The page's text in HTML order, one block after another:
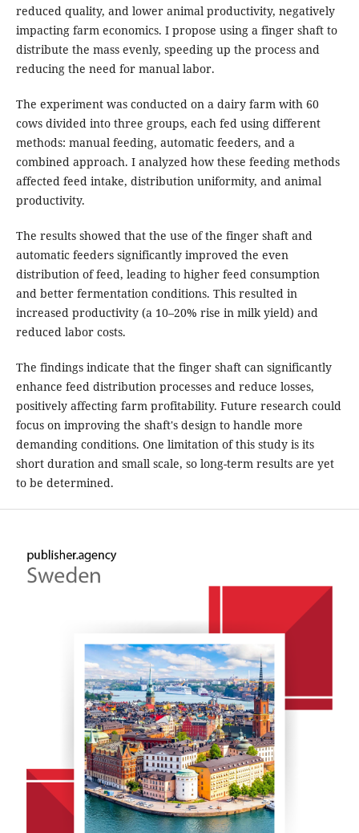
reduced quality, and lower animal productivity, negatively
impacting farm economics. I propose using a finger shaft to
distribute the mass evenly, speeding up the process and
reducing the need for manual labor.
The experiment was conducted on a dairy farm with 60
cows divided into three groups, each fed using different
methods: manual feeding, automatic feeders, and a
combined approach. I analyzed how these feeding methods
affected feed intake, distribution uniformity, and animal
productivity.
The results showed that the use of the finger shaft and
automatic feeders significantly improved the even
distribution of feed, leading to higher feed consumption
and better fermentation conditions. This resulted in
increased productivity (a 10–20% rise in milk yield) and
reduced labor costs.
The findings indicate that the finger shaft can significantly
enhance feed distribution processes and reduce losses,
positively affecting farm profitability. Future research could
focus on improving the shaft's design to handle more
demanding conditions. One limitation of this study is its
short duration and small scale, so long-term results are yet
to be determined.